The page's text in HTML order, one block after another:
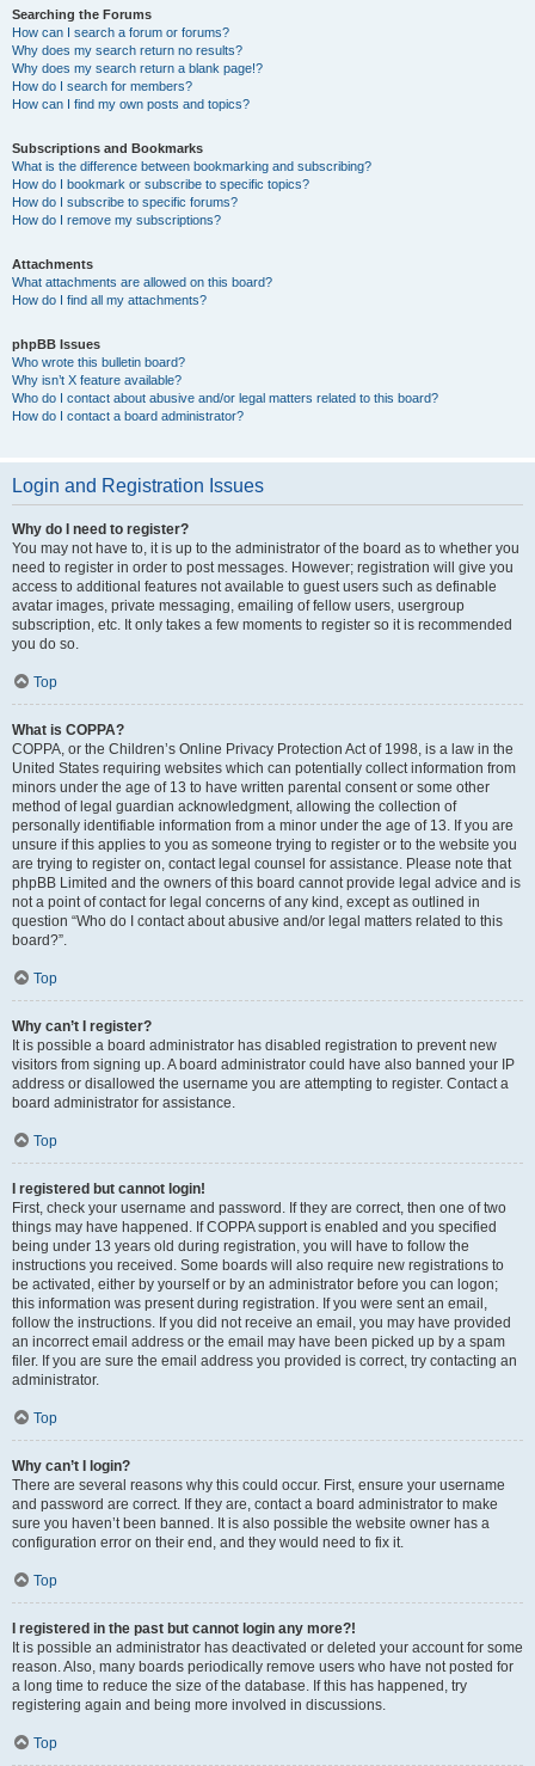
Searching the Forums
How can I search a forum or forums?
Why does my search return no results?
Why does my search return a blank page!?
How do I search for members?
How can I find my own posts and topics?
Subscriptions and Bookmarks
What is the difference between bookmarking and subscribing?
How do I bookmark or subscribe to specific topics?
How do I subscribe to specific forums?
How do I remove my subscriptions?
Attachments
What attachments are allowed on this board?
How do I find all my attachments?
phpBB Issues
Who wrote this bulletin board?
Why isn’t X feature available?
Who do I contact about abusive and/or legal matters related to this board?
How do I contact a board administrator?
Login and Registration Issues
Why do I need to register?
You may not have to, it is up to the administrator of the board as to whether you
need to register in order to post messages. However; registration will give you
access to additional features not available to guest users such as definable
avatar images, private messaging, emailing of fellow users, usergroup
subscription, etc. It only takes a few moments to register so it is recommended
you do so.
Top
What is COPPA?
COPPA, or the Children’s Online Privacy Protection Act of 1998, is a law in the
United States requiring websites which can potentially collect information from
minors under the age of 13 to have written parental consent or some other
method of legal guardian acknowledgment, allowing the collection of
personally identifiable information from a minor under the age of 13. If you are
unsure if this applies to you as someone trying to register or to the website you
are trying to register on, contact legal counsel for assistance. Please note that
phpBB Limited and the owners of this board cannot provide legal advice and is
not a point of contact for legal concerns of any kind, except as outlined in
question “Who do I contact about abusive and/or legal matters related to this
board?”.
Top
Why can’t I register?
It is possible a board administrator has disabled registration to prevent new
visitors from signing up. A board administrator could have also banned your IP
address or disallowed the username you are attempting to register. Contact a
board administrator for assistance.
Top
I registered but cannot login!
First, check your username and password. If they are correct, then one of two
things may have happened. If COPPA support is enabled and you specified
being under 13 years old during registration, you will have to follow the
instructions you received. Some boards will also require new registrations to
be activated, either by yourself or by an administrator before you can logon;
this information was present during registration. If you were sent an email,
follow the instructions. If you did not receive an email, you may have provided
an incorrect email address or the email may have been picked up by a spam
filer. If you are sure the email address you provided is correct, try contacting an
administrator.
Top
Why can’t I login?
There are several reasons why this could occur. First, ensure your username
and password are correct. If they are, contact a board administrator to make
sure you haven’t been banned. It is also possible the website owner has a
configuration error on their end, and they would need to fix it.
Top
I registered in the past but cannot login any more?!
It is possible an administrator has deactivated or deleted your account for some
reason. Also, many boards periodically remove users who have not posted for
a long time to reduce the size of the database. If this has happened, try
registering again and being more involved in discussions.
Top